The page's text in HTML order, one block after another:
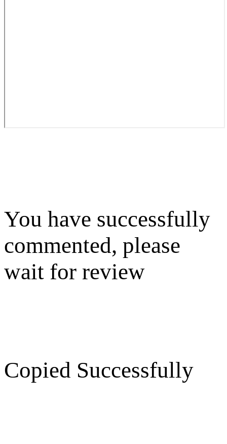
You have successfully
commented, please
wait for review
Copied Successfully